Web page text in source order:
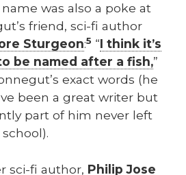
name was also a poke at
friend, sci-fi author
Stur­geon:5 “I think it’s
be named after a fish,”
exact words (he
been a great writer but
part of him nev­er left
sci-fi author, Philip Jose